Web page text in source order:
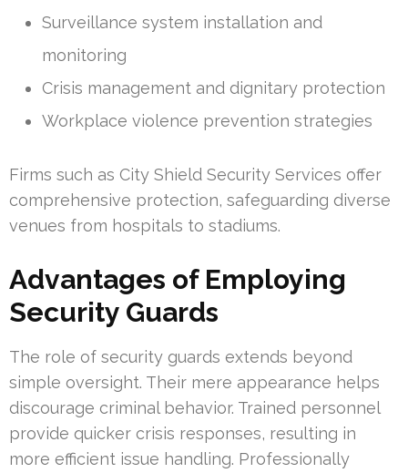
Surveillance system installation and
monitoring
Crisis management and dignitary protection
Workplace violence prevention strategies
Firms such as City Shield Security Services offer
comprehensive protection, safeguarding diverse
venues from hospitals to stadiums.
Advantages of Employing
Security Guards
The role of security guards extends beyond
simple oversight. Their mere appearance helps
discourage criminal behavior. Trained personnel
provide quicker crisis responses, resulting in
more efficient issue handling. Professionally